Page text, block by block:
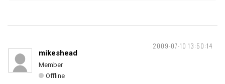
2009-07-10 13:50:14
mikeshead
Member
Offline